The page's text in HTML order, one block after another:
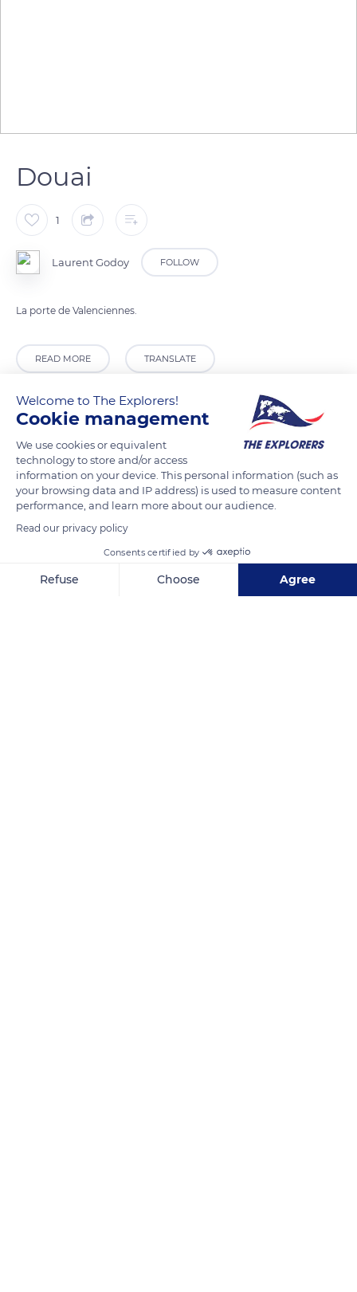
Douai
1
Laurent Godoy FOLLOW
La porte de Valenciennes.
READ MORE TRANSLATE
Welcome to The Explorers!
Cookie management
We use cookies or equivalent
technology to store and/or access
information on your device. This personal information (such as
your browsing data and IP address) is used to measure content
performance, and learn more about our audience.
Read our privacy policy
Consents certified by
Refuse Choose Agree